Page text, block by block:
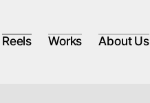
Reels Works About Us